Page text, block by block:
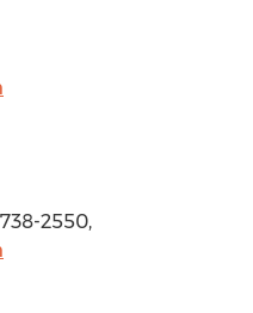
2550,